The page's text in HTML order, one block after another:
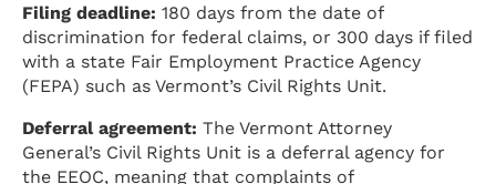
Filing deadline: 180 days from the date of
discrimination for federal claims, or 300 days if filed
with a state Fair Employment Practice Agency
(FEPA) such as Vermont’s Civil Rights Unit.
Deferral agreement: The Vermont Attorney
General’s Civil Rights Unit is a deferral agency for
the EEOC, meaning that complaints of